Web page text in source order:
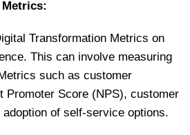
Transformation Metrics on
This can involve measuring
such as customer
Promoter Score (NPS), customer
of self-service options.